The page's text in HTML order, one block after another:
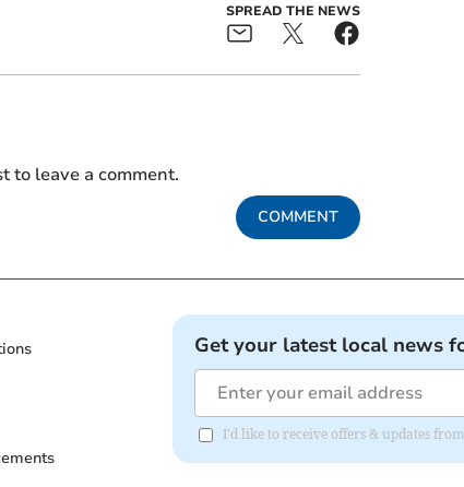
SPREAD THE NEWS
to leave a comment.
COMMENT
Get your latest local news
I'd like to receive offers & updates